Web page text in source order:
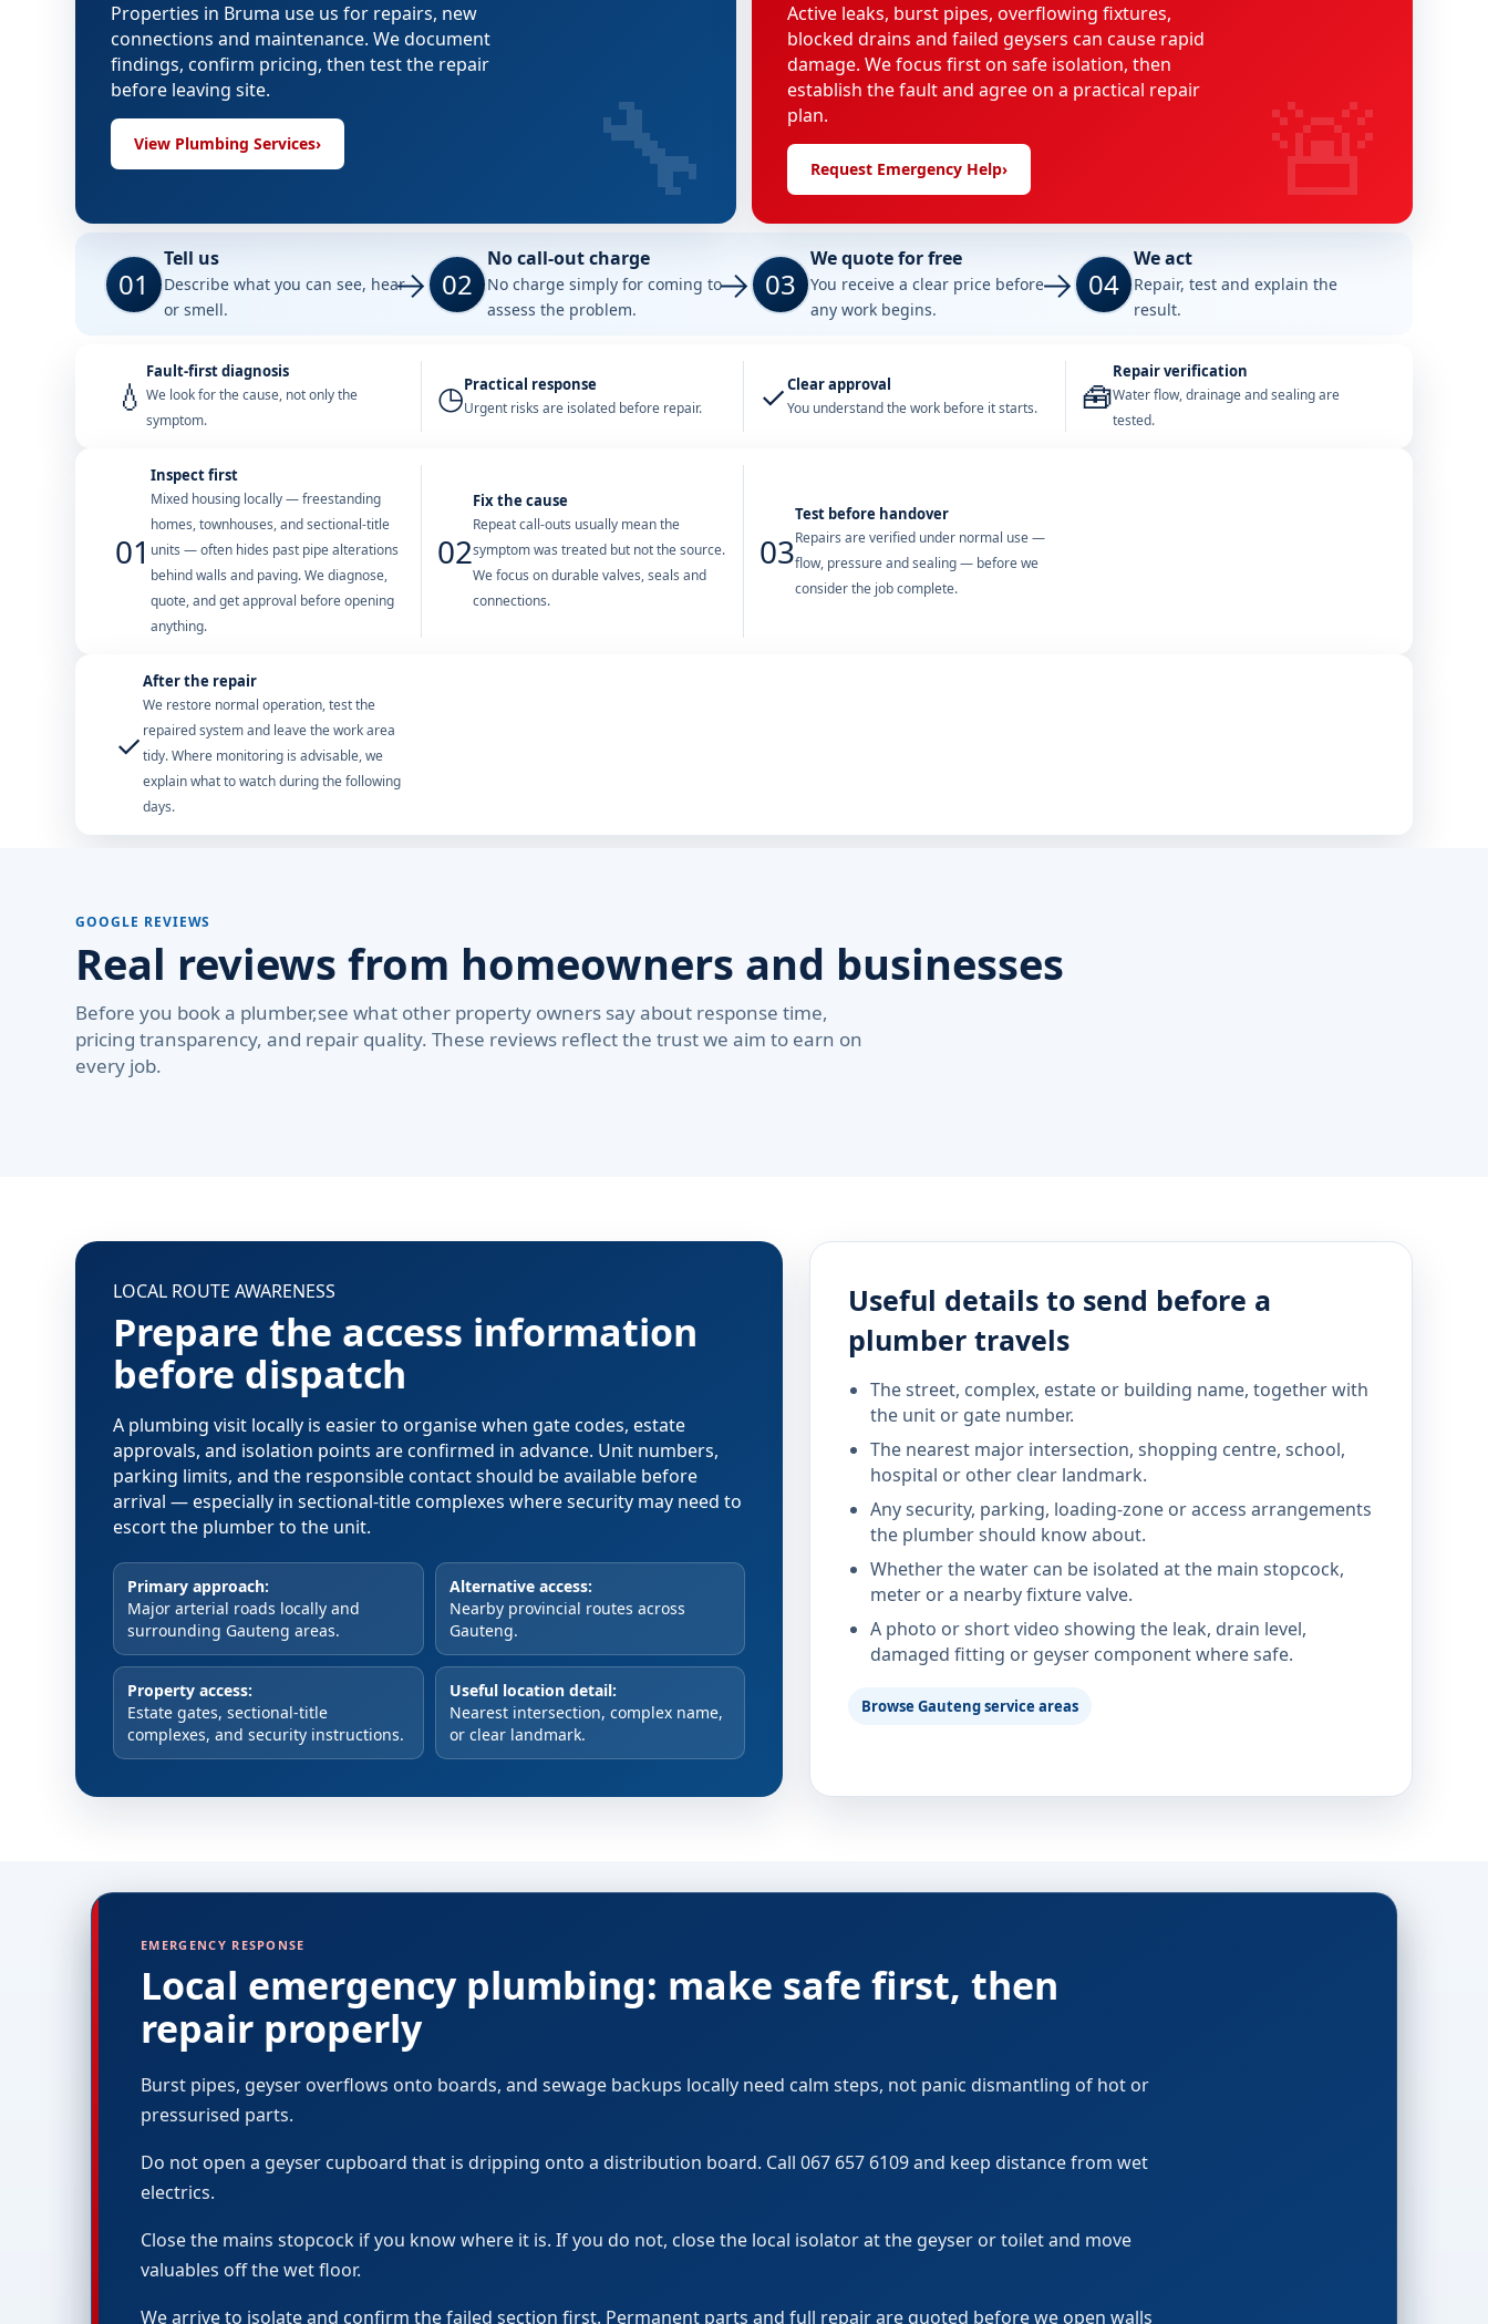
Properties in Bruma use us for repairs, new
connections and maintenance. We document
findings, confirm pricing, then test the repair
before leaving site.
View Plumbing Services› 🔧
Active leaks, burst pipes, overflowing fixtures,
blocked drains and failed geysers can cause rapid
damage. We focus first on safe isolation, then
establish the fault and agree on a practical repair
plan.
Request Emergency Help› 🚨
01
Tell us
Describe what you can see, hear
or smell.
02
No call-out charge
No charge simply for coming to
assess the problem.
03
We quote for free
You receive a clear price before
any work begins.
04
We act
Repair, test and explain the
result.
💧
Fault-first diagnosis
We look for the cause, not only the
symptom.
◷Practical response
Urgent risks are isolated before repair. ✓Clear approval
You understand the work before it starts. 🧰
Repair verification
Water flow, drainage and sealing are
tested.
01
Inspect first
Mixed housing locally — freestanding
homes, townhouses, and sectional-title
units — often hides past pipe alterations
behind walls and paving. We diagnose,
quote, and get approval before opening
anything.
02
Fix the cause
Repeat call-outs usually mean the
symptom was treated but not the source.
We focus on durable valves, seals and
connections.
03
Test before handover
Repairs are verified under normal use —
flow, pressure and sealing — before we
consider the job complete.
✓
After the repair
We restore normal operation, test the
repaired system and leave the work area
tidy. Where monitoring is advisable, we
explain what to watch during the following
days.
GOOGLE REVIEWS
Real reviews from homeowners and businesses
Before you book a plumber,see what other property owners say about response time,
pricing transparency, and repair quality. These reviews reflect the trust we aim to earn on
every job.
LOCAL ROUTE AWARENESS
Prepare the access information
before dispatch
A plumbing visit locally is easier to organise when gate codes, estate
approvals, and isolation points are confirmed in advance. Unit numbers,
parking limits, and the responsible contact should be available before
arrival — especially in sectional-title complexes where security may need to
escort the plumber to the unit.
Primary approach:
Major arterial roads locally and
surrounding Gauteng areas.
Alternative access:
Nearby provincial routes across
Gauteng.
Property access:
Estate gates, sectional-title
complexes, and security instructions.
Useful location detail:
Nearest intersection, complex name,
or clear landmark.
Useful details to send before a
plumber travels
The street, complex, estate or building name, together with
the unit or gate number.
The nearest major intersection, shopping centre, school,
hospital or other clear landmark.
Any security, parking, loading-zone or access arrangements
the plumber should know about.
Whether the water can be isolated at the main stopcock,
meter or a nearby fixture valve.
A photo or short video showing the leak, drain level,
damaged fitting or geyser component where safe.
Browse Gauteng service areas
EMERGENCY RESPONSE
Local emergency plumbing: make safe first, then
repair properly
Burst pipes, geyser overflows onto boards, and sewage backups locally need calm steps, not panic dismantling of hot or
pressurised parts.
Do not open a geyser cupboard that is dripping onto a distribution board. Call 067 657 6109 and keep distance from wet
electrics.
Close the mains stopcock if you know where it is. If you do not, close the local isolator at the geyser or toilet and move
valuables off the wet floor.
We arrive to isolate and confirm the failed section first. Permanent parts and full repair are quoted before we open walls